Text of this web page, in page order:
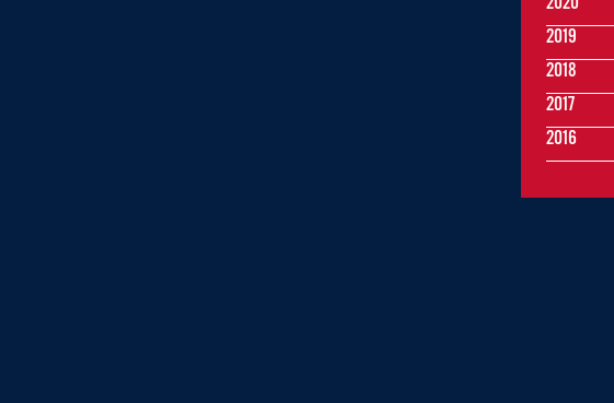
2019
2018
2017
2016